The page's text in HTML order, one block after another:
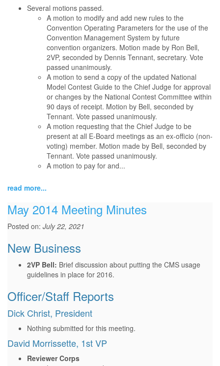
Several motions passed.
A motion to modify and add new rules to the
Convention Operating Parameters for the use of the
Convention Management System by future
convention organizers. Motion made by Ron Bell,
2VP, seconded by Dennis Tennant, secretary. Vote
passed unanimously.
A motion to send a copy of the updated National
Model Contest Guide to the Chief Judge for approval
or changes by the National Contest Committee within
90 days of receipt. Motion by Bell, seconded by
Tennant. Vote passed unanimously.
A motion requesting that the Chief Judge to be
present at all E-Board meetings as an ex-officio (non-
voting) member. Motion made by Bell, seconded by
Tennant. Vote passed unanimously.
A motion to pay for and...
read more...
May 2014 Meeting Minutes
Posted on: July 22, 2021
New Business
2VP Bell: Brief discussion about putting the CMS usage
guidelines in place for 2016.
Officer/Staff Reports
Dick Christ, President
Nothing submitted for this meeting.
David Morrissette, 1st VP
Reviewer Corps